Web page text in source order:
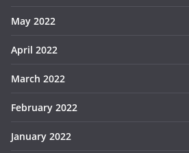
May 2022
April 2022
March 2022
February 2022
January 2022